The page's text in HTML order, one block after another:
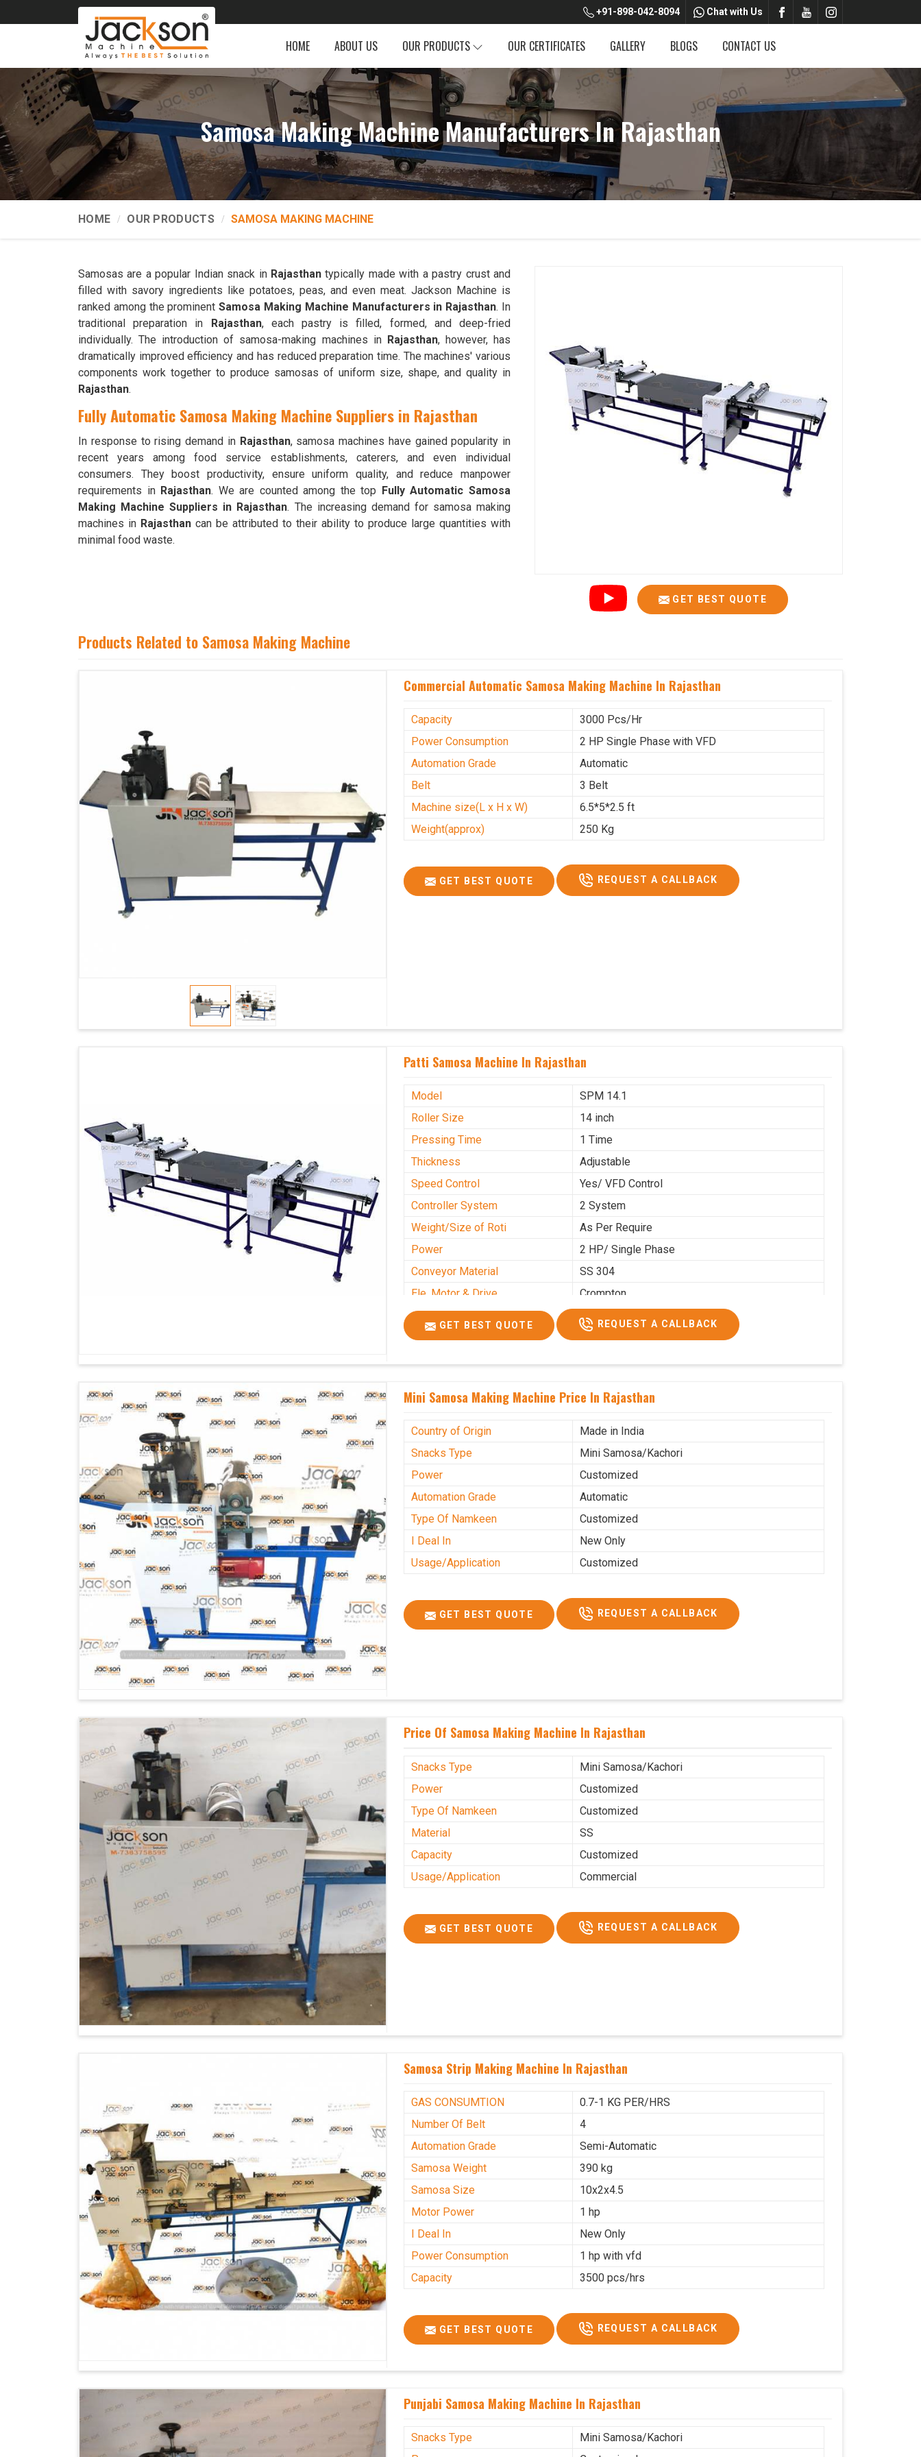
+91-898-042-8094 Chat with Us
HOME ABOUT US OUR PRODUCTS OUR CERTIFICATES GALLERY BLOGS CONTACT US
Samosa Making Machine Manufacturers In Rajasthan
HOME OUR PRODUCTS SAMOSA MAKING MACHINE
GET BEST QUOTE
Samosas are a popular Indian snack in Rajasthan typically made with a pastry crust and
filled with savory ingredients like potatoes, peas, and even meat. Jackson Machine is
ranked among the prominentSamosa Making Machine Manufacturers in Rajasthan. In
traditional preparation in Rajasthan, each pastry is filled, formed, and deep-fried
individually. The introduction of samosa-making machines in Rajasthan, however, has
dramatically improved efficiency and has reduced preparation time. The machines' various
components work together to produce samosas of uniform size, shape, and quality in
Rajasthan.
Fully Automatic Samosa Making Machine Suppliers in Rajasthan
In response to rising demand in Rajasthan, samosa machines have gained popularity in
recent years among food service establishments, caterers, and even individual
consumers. They boost productivity, ensure uniform quality, and reduce manpower
requirements in Rajasthan. We are counted among the top Fully Automatic Samosa
Making Machine Suppliers in Rajasthan. The increasing demand for samosa making
machines in Rajasthan can be attributed to their ability to produce large quantities with
minimal food waste.
Products Related to Samosa Making Machine
Commercial Automatic Samosa Making Machine In Rajasthan
Capacity
3000 Pcs/Hr
Power Consumption
2 HP Single Phase with VFD
Automation Grade
Automatic
Belt
3 Belt
Machine size(L x H x W)
6.5*5*2.5 ft
Weight(approx)
250 Kg
GET BEST QUOTE REQUEST A CALLBACK
Patti Samosa Machine In Rajasthan
Model
SPM 14.1
Roller Size
14 inch
Pressing Time
1 Time
Thickness
Adjustable
Speed Control
Yes/ VFD Control
Controller System
2 System
Weight/Size of Roti
As Per Require
Power
2 HP/ Single Phase
Conveyor Material
SS 304
Ele. Motor & Drive
Crompton
Ele. Supply
LPG & PNG
Gas Consumption
As Per Use
Electric Wire
R R Cable
Mechanical Movable
Yes Castor Wheel
GET BEST QUOTE REQUEST A CALLBACK
Mini Samosa Making Machine Price In Rajasthan
Country of Origin
Made in India
Snacks Type
Mini Samosa/Kachori
Power
Customized
Automation Grade
Automatic
Type Of Namkeen
Customized
I Deal In
New Only
Usage/Application
Customized
GET BEST QUOTE REQUEST A CALLBACK
Price Of Samosa Making Machine In Rajasthan
Snacks Type
Mini Samosa/Kachori
Power
Customized
Type Of Namkeen
Customized
Material
SS
Capacity
Customized
Usage/Application
Commercial
GET BEST QUOTE REQUEST A CALLBACK
Samosa Strip Making Machine In Rajasthan
GAS CONSUMTION
0.7-1 KG PER/HRS
Number Of Belt
4
Automation Grade
Semi-Automatic
Samosa Weight
390 kg
Samosa Size
10x2x4.5
Motor Power
1 hp
I Deal In
New Only
Power Consumption
1 hp with vfd
Capacity
3500 pcs/hrs
GET BEST QUOTE REQUEST A CALLBACK
Punjabi Samosa Making Machine In Rajasthan
Snacks Type
Mini Samosa/Kachori